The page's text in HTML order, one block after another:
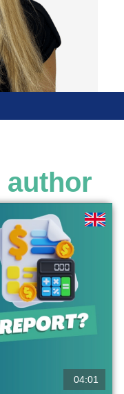
author
04:01